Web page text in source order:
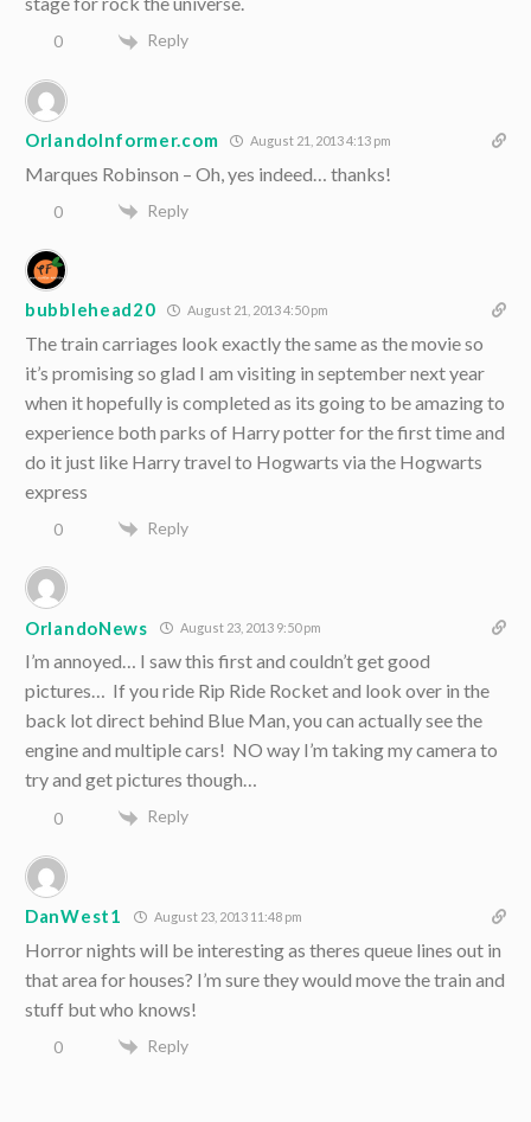
0 Reply
OrlandoInformer.com August 21, 2013 4:13 pm
Marques Robinson – Oh, yes indeed… thanks!
0 Reply
bubblehead20 August 21, 2013 4:50 pm
The train carriages look exactly the same as the movie so
it’s promising so glad I am visiting in september next year
when it hopefully is completed as its going to be amazing to
experience both parks of Harry potter for the first time and
do it just like Harry travel to Hogwarts via the Hogwarts
express
0 Reply
OrlandoNews August 23, 2013 9:50 pm
I’m annoyed… I saw this first and couldn’t get good
pictures… If you ride Rip Ride Rocket and look over in the
back lot direct behind Blue Man, you can actually see the
engine and multiple cars! NO way I’m taking my camera to
try and get pictures though…
0 Reply
DanWest1 August 23, 2013 11:48 pm
Horror nights will be interesting as theres queue lines out in
that area for houses? I’m sure they would move the train and
stuff but who knows!
0 Reply